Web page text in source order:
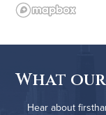
What
Hear about